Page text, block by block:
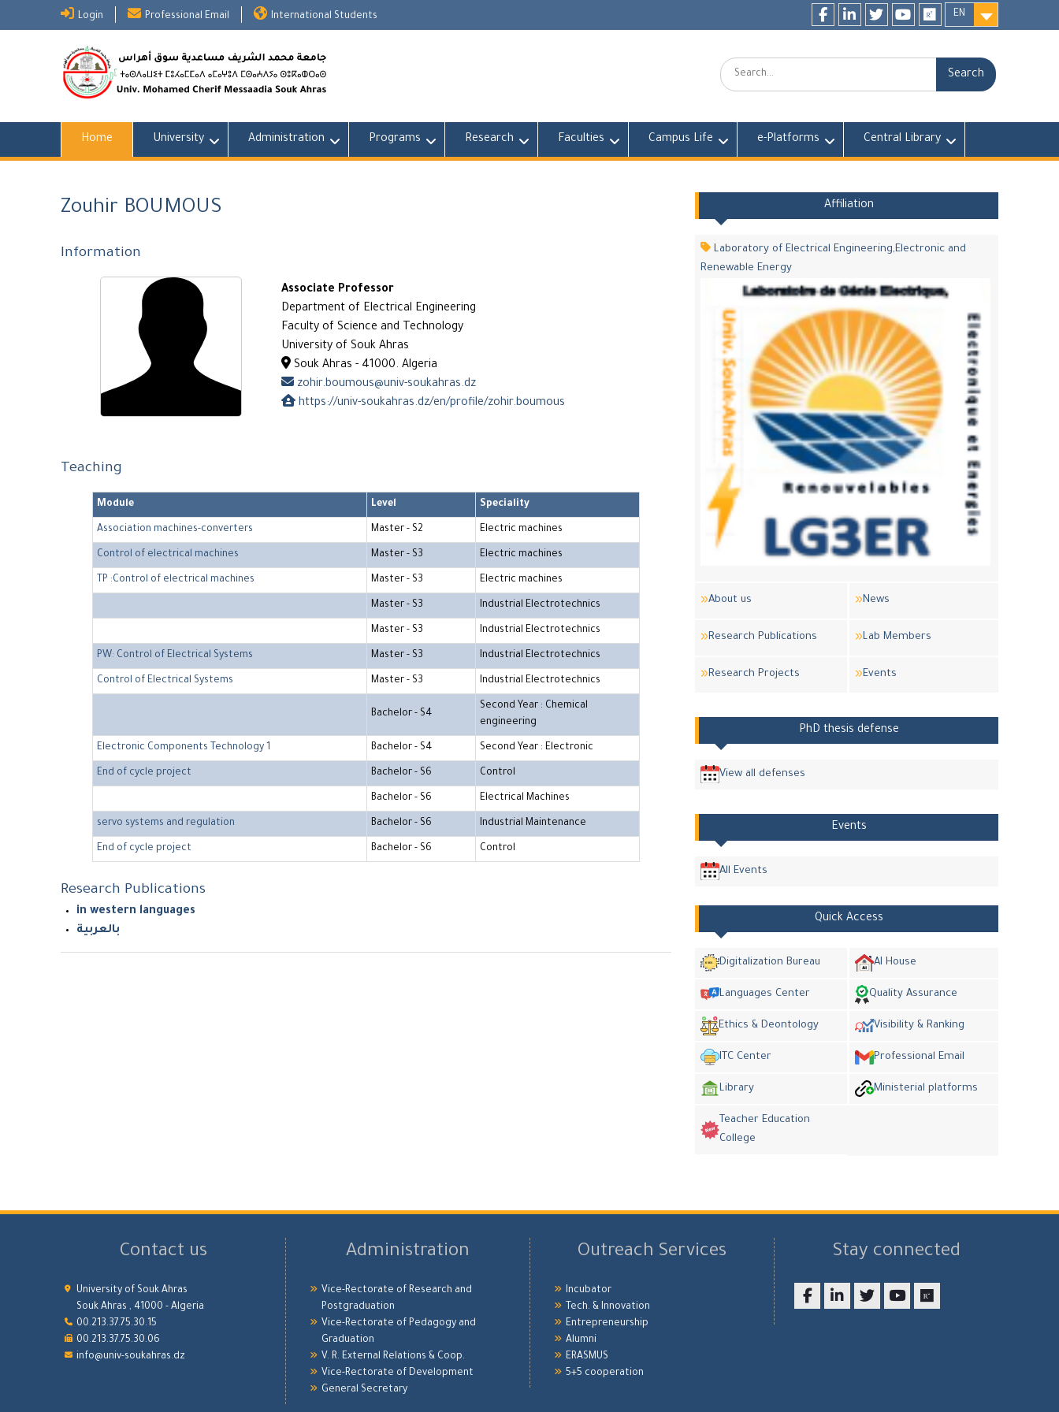
Login Professional Email International Students
EN
Search:
Home University Administration Programs Research Faculties Campus Life e-Platforms Central Library
Zouhir BOUMOUS
Information
Associate Professor
Department of Electrical Engineering
Faculty of Science and Technology
University of Souk Ahras
Souk Ahras - 41000. Algeria
zohir.boumous@univ-soukahras.dz
https://univ-soukahras.dz/en/profile/zohir.boumous
Teaching
Module Level Speciality
Association machines-converters Master - S2 Electric machines
Control of electrical machines Master - S3 Electric machines
TP :Control of electrical machines Master - S3 Electric machines
Master - S3 Industrial Electrotechnics
Master - S3 Industrial Electrotechnics
PW: Control of Electrical Systems Master - S3 Industrial Electrotechnics
Control of Electrical Systems Master - S3 Industrial Electrotechnics
Bachelor - S4
Second Year : Chemical
engineering
Electronic Components Technology 1 Bachelor - S4 Second Year : Electronic
End of cycle project Bachelor - S6 Control
Bachelor - S6 Electrical Machines
servo systems and regulation Bachelor - S6 Industrial Maintenance
End of cycle project Bachelor - S6 Control
Research Publications
in western languages
بالعربية
Affiliation
Laboratory of Electrical Engineering,Electronic and
Renewable Energy
About us News
Research Publications Lab Members
Research Projects Events
PhD thesis defense
View all defenses
Events
All Events
Quick Access
Digitalization Bureau AI House
Languages Center Quality Assurance
Ethics & Deontology Visibility & Ranking
ITC Center Professional Email
Library Ministerial platforms
Teacher Education
College
Contact us
University of Souk Ahras
Souk Ahras , 41000 - Algeria
00.213.37.75.30.15
00.213.37.75.30.06
info@univ-soukahras.dz
Administration
Vice-Rectorate of Research and
Postgraduation
Vice-Rectorate of Pedagogy and
Graduation
V. R. External Relations & Coop.
Vice-Rectorate of Development
General Secretary
Outreach Services
Incubator
Tech. & Innovation
Entrepreneurship
Alumni
ERASMUS
5+5 cooperation
Stay connected